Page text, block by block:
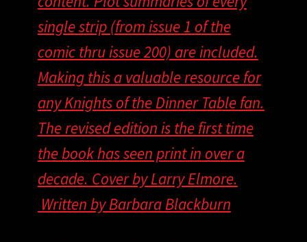
single strip (from issue 1 of the
comic thru issue 200) are included.
Making this a valuable resource for
any Knights of the Dinner Table fan.
The revised edition is the first time
the book has seen print in over a
decade. Cover by Larry Elmore.
Written by Barbara Blackburn